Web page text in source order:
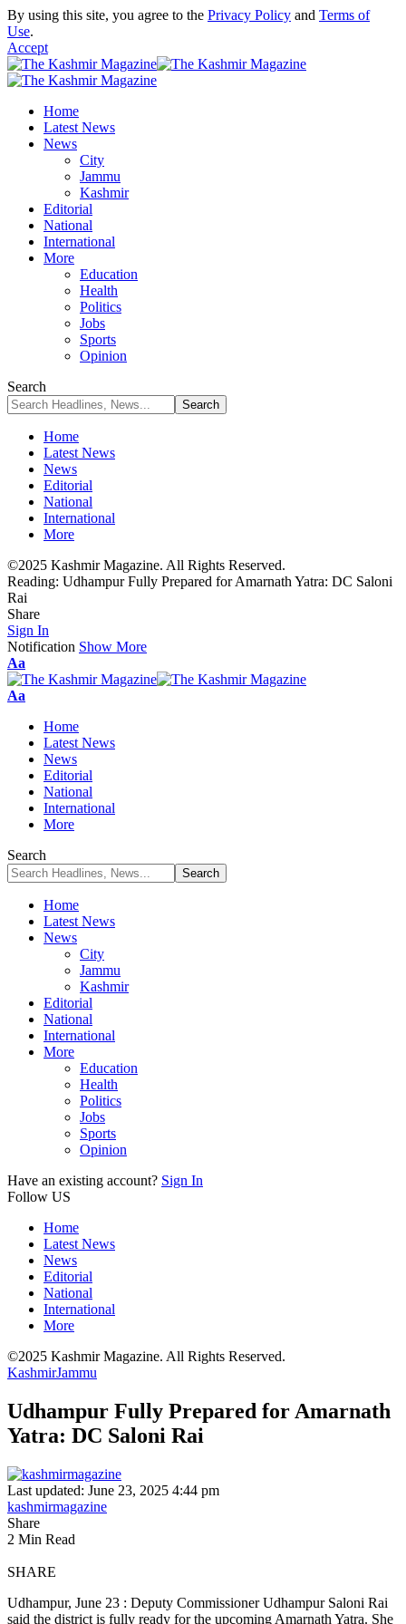
By using this site, you agree to the Privacy Policy and Terms of
Use.
Accept
Home
Latest News
News
City
Jammu
Kashmir
Editorial
National
International
More
Education
Health
Politics
Jobs
Sports
Opinion
Search
Home
Latest News
News
Editorial
National
International
More
©2025 Kashmir Magazine. All Rights Reserved.
Reading: Udhampur Fully Prepared for Amarnath Yatra: DC Saloni
Rai
Share
Sign In
Notification Show More
Font
Resizer
Aa
Font
Aa
Home
Latest News
News
Editorial
National
International
More
Search
Home
Latest News
News
City
Jammu
Kashmir
Editorial
National
International
More
Education
Health
Politics
Jobs
Sports
Opinion
Have an existing account? Sign In
Follow US
Home
Latest News
News
Editorial
National
International
More
©2025 Kashmir Magazine. All Rights Reserved.
KashmirJammu
Udhampur Fully Prepared for Amarnath
Yatra: DC Saloni Rai
Last updated: June 23, 2025 4:44 pm
kashmirmagazine
Share
2 Min Read
SHARE
Udhampur, June 23 : Deputy Commissioner Udhampur Saloni Rai
said the district is fully ready for the upcoming Amarnath Yatra. She